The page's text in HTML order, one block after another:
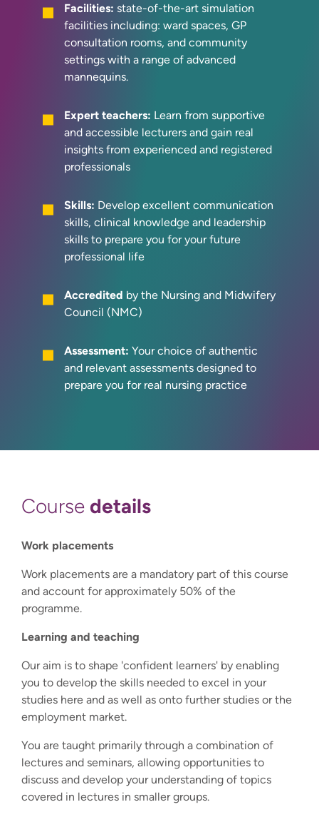
Facilities: state-of-the-art simulation
facilities including: ward spaces, GP
consultation rooms, and community
settings with a range of advanced
mannequins.
Expert teachers: Learn from supportive
and accessible lecturers and gain real
insights from experienced and registered
professionals
Skills: Develop excellent communication
skills, clinical knowledge and leadership
skills to prepare you for your future
professional life
Accredited by the Nursing and Midwifery
Council (NMC)
Assessment: Your choice of authentic
and relevant assessments designed to
prepare you for real nursing practice
Course details
Work placements
Work placements are a mandatory part of this course
and account for approximately 50% of the
programme.
Learning and teaching
Our aim is to shape 'confident learners' by enabling
you to develop the skills needed to excel in your
studies here and as well as onto further studies or the
employment market.
You are taught primarily through a combination of
lectures and seminars, allowing opportunities to
discuss and develop your understanding of topics
covered in lectures in smaller groups.